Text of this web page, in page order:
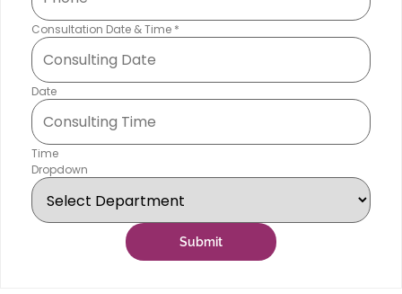
Consultation Date & Time *
Date
Time
Dropdown
Submit